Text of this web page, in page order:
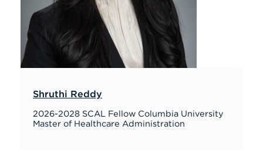
Shruthi Reddy
2026-2028 SCAL Fellow Columbia University
Master of Healthcare Administration